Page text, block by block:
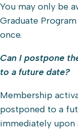
You may only be
Graduate
once.
Can I postpone
to a future date?
Membership
postponed to a
immediately upon